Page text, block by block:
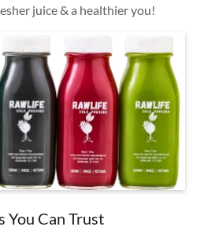
juice & a healthier you!
You Can Trust